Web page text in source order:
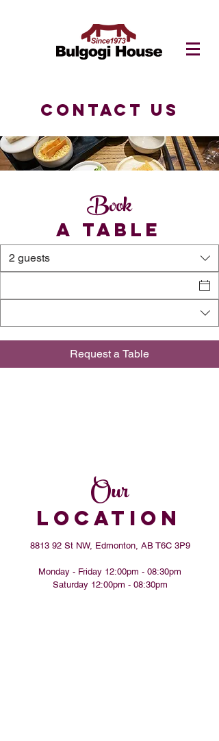
CONTACT US
Book
A TABLE
2 guests
Request a Table
Our
LOCATION
8813 92 St NW, Edmonton, AB T6C 3P9
Monday - Friday 12:00pm - 08:30pm
​​Saturday 12:00pm - 08:30pm